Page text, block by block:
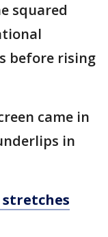
squared
before rising
came in
in
stretches